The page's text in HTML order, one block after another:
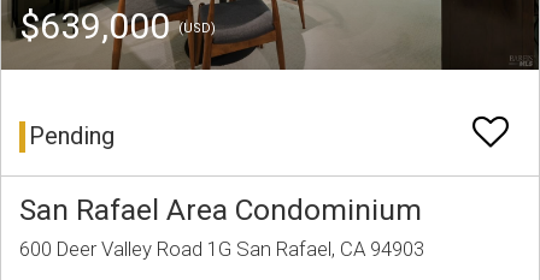
$639,000(USD)
Pending
San Rafael Area Condominium
600 Deer Valley Road 1G San Rafael, CA 94903